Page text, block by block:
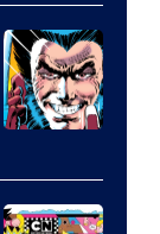
Courtesy
of